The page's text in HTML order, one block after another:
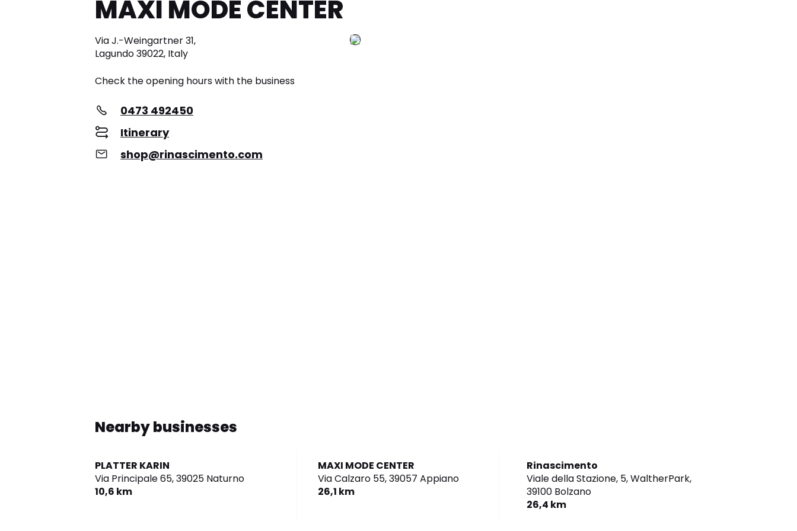
MAXI MODE CENTER
Via J.-Weingartner 31,
Lagundo 39022, Italy
Check the opening hours with the business
0473 492450
Itinerary
shop@rinascimento.com
Nearby businesses
PLATTER KARIN
Via Principale 65,39025 Naturno
10,6 km
MAXI MODE CENTER
Via Calzaro 55,39057 Appiano
26,1 km
Rinascimento
Viale della Stazione, 5, WaltherPark,
39100 Bolzano
26,4 km